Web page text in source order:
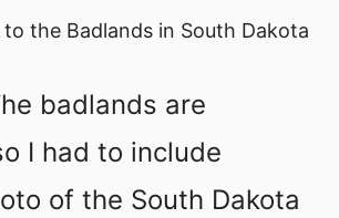
the Badlands in South Dakota
badlands are
I had to include
of the South Dakota